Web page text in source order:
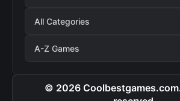
All Categories
A-Z Games
© 2026